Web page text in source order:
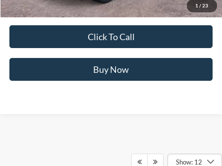
1 / 23
Not all offers are compatible. See dealer for additional details.
Click To Call
Buy Now
Show: 12